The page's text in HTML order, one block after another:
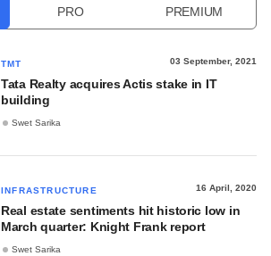
PRO PREMIUM
TMT 03 September, 2021
Tata Realty acquires Actis stake in IT
building
Swet Sarika
INFRASTRUCTURE 16 April, 2020
Real estate sentiments hit historic low in
March quarter: Knight Frank report
Swet Sarika